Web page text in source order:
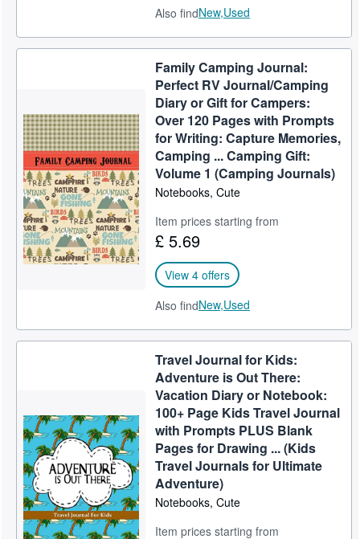
Also findNew,Used
Family Camping Journal:
Perfect RV Journal/Camping
Diary or Gift for Campers:
Over 120 Pages with Prompts
for Writing: Capture Memories,
Camping ... Camping Gift:
Volume 1 (Camping Journals)
Notebooks, Cute
Item prices starting from
£ 5.69
View 4 offers
Also findNew,Used
Travel Journal for Kids:
Adventure is Out There:
Vacation Diary or Notebook:
100+ Page Kids Travel Journal
with Prompts PLUS Blank
Pages for Drawing ... (Kids
Travel Journals for Ultimate
Adventure)
Notebooks, Cute
Item prices starting from